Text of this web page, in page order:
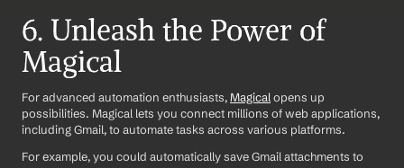
6. Unleash the Power of
Magical
For advanced automation enthusiasts, Magical opens up
possibilities. Magical lets you connect millions of web applications,
including Gmail, to automate tasks across various platforms.
For example, you could automatically save Gmail attachments to